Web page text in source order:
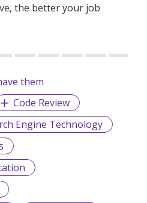
the better your job
them
Code Review
Engine Technology